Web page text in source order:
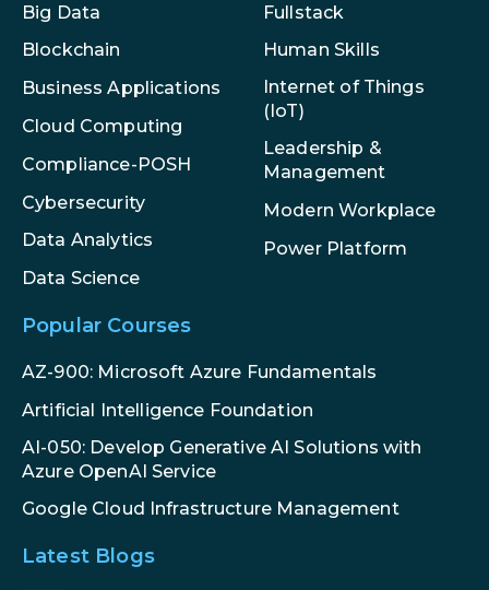
Big Data
Blockchain
Business Applications
Cloud Computing
Compliance-POSH
Cybersecurity
Data Analytics
Data Science
Fullstack
Human Skills
Internet of Things
(IoT)
Leadership &
Management
Modern Workplace
Power Platform
Popular Courses
AZ-900: Microsoft Azure Fundamentals
Artificial Intelligence Foundation
AI-050: Develop Generative AI Solutions with
Azure OpenAI Service
Google Cloud Infrastructure Management
Latest Blogs